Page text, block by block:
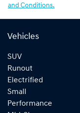
and Conditions.
Vehicles
SUV
Runout
Electrified
Small
Performance